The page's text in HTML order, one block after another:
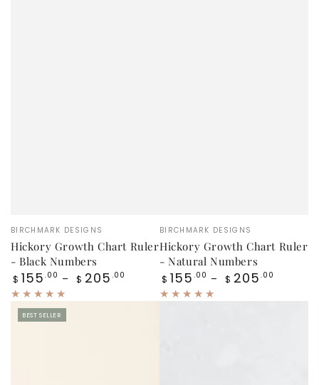
Vendor:
BIRCHMARK DESIGNS
Hickory Growth Chart Ruler
- Black Numbers
Regular
price
$ 155 .00 $ 205 .00
Vendor:
BIRCHMARK DESIGNS
Hickory Growth Chart Ruler
- Natural Numbers
Regular
price
$ 155 .00 $ 205 .00
BEST SELLER